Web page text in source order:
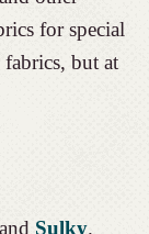
for special
fabrics, but at
Sulky.